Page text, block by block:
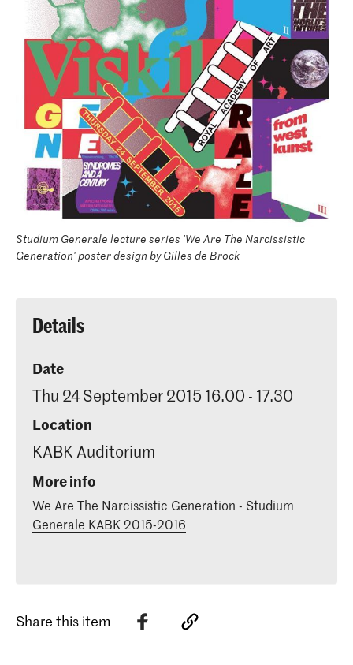
Studium Generale lecture series 'We Are The Narcissistic
Generation' poster design by Gilles de Brock
Details
Date
Thu 24 September 2015 16.00 - 17.30
Location
KABK Auditorium
More info
We Are The Narcissistic Generation - Studium
Generale KABK 2015-2016
Share this item